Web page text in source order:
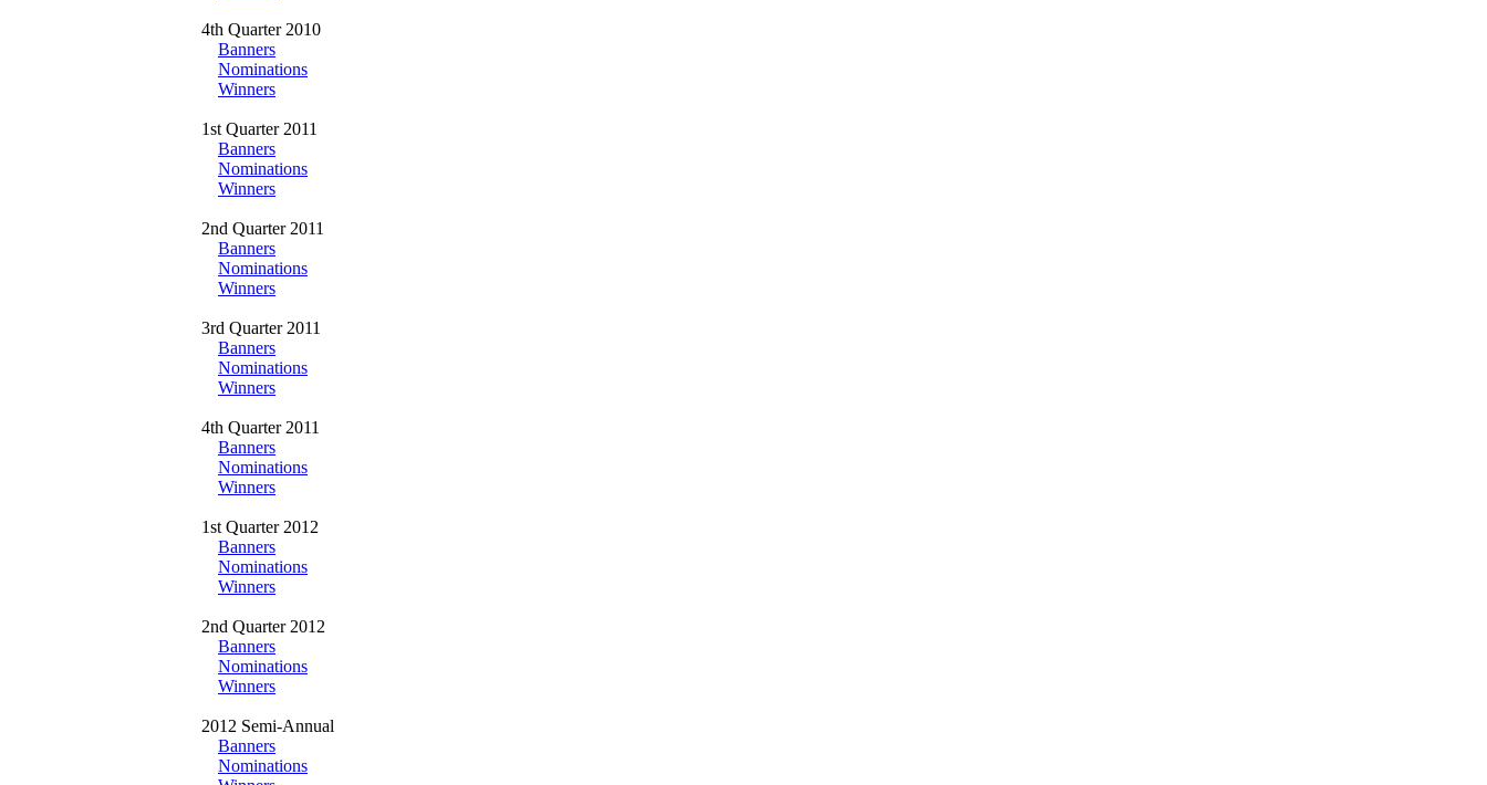
4th Quarter 2010
Banners
Nominations
Winners
1st Quarter 2011
Banners
Nominations
Winners
2nd Quarter 2011
Banners
Nominations
Winners
3rd Quarter 2011
Banners
Nominations
Winners
4th Quarter 2011
Banners
Nominations
Winners
1st Quarter 2012
Banners
Nominations
Winners
2nd Quarter 2012
Banners
Nominations
Winners
2012 Semi-Annual
Banners
Nominations